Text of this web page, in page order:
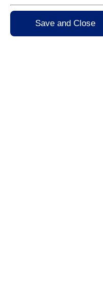
Save and Close